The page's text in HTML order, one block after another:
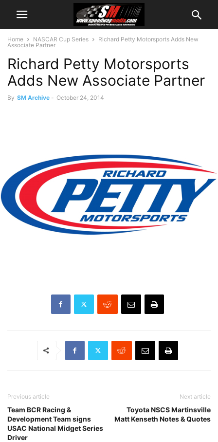
Home NASCAR Cup Series
Richard Petty Motorsports Adds New
Associate Partner
Richard Petty Motorsports
Adds New Associate Partner
By SM Archive - October 24, 2014
Previous article
Team BCR Racing &
Development Team signs
USAC National Midget Series
Driver
Next article
Toyota NSCS Martinsville
Matt Kenseth Notes & Quotes